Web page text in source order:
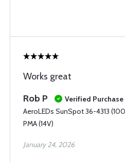
Works great
Rob P
Verified Purchase
AeroLEDs SunSpot 36-4313
PMA (14V)
January 24, 2026